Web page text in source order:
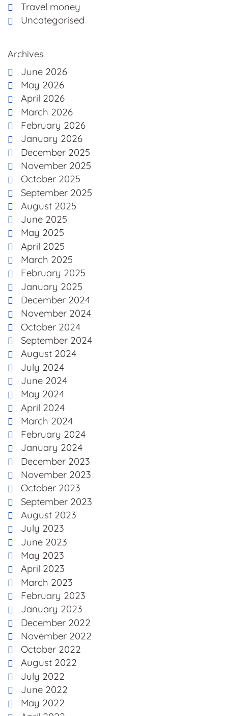
Travel money
Uncategorised
Archives
June 2026
May 2026
April 2026
March 2026
February 2026
January 2026
December 2025
November 2025
October 2025
September 2025
August 2025
June 2025
May 2025
April 2025
March 2025
February 2025
January 2025
December 2024
November 2024
October 2024
September 2024
August 2024
July 2024
June 2024
May 2024
April 2024
March 2024
February 2024
January 2024
December 2023
November 2023
October 2023
September 2023
August 2023
July 2023
June 2023
May 2023
April 2023
March 2023
February 2023
January 2023
December 2022
November 2022
October 2022
August 2022
July 2022
June 2022
May 2022